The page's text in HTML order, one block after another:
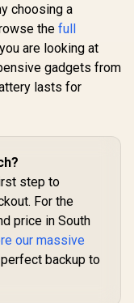
20 Pro
AC
/
In Stock
Apple
Bank -
C &
/ 65W PD USB-C
In/Out /
R699
choosing a
the full
are looking at
gadgets from
lasts for
step to
For the
price in South
our massive
backup to